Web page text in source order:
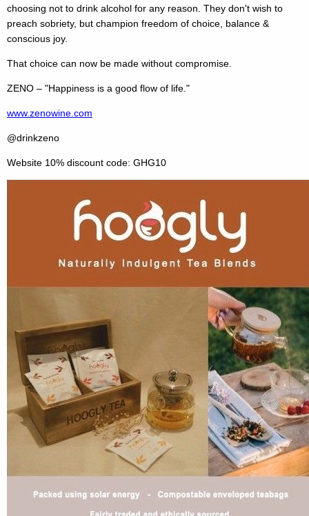
choosing not to drink alcohol for any reason. They don't wish to
preach sobriety, but champion freedom of choice, balance &
conscious joy.
That choice can now be made without compromise.
ZENO – "Happiness is a good flow of life."
www.zenowine.com
@drinkzeno
Website 10% discount code: GHG10